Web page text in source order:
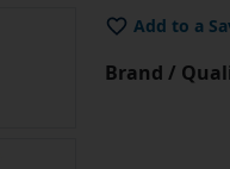
Add to a
Brand /